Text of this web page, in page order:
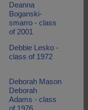
Deanna
Boganski-
smarro - class
of 2001
Debbie Lesko -
class of 1972
Deborah Mason
Deborah
Adams - class
of 1976